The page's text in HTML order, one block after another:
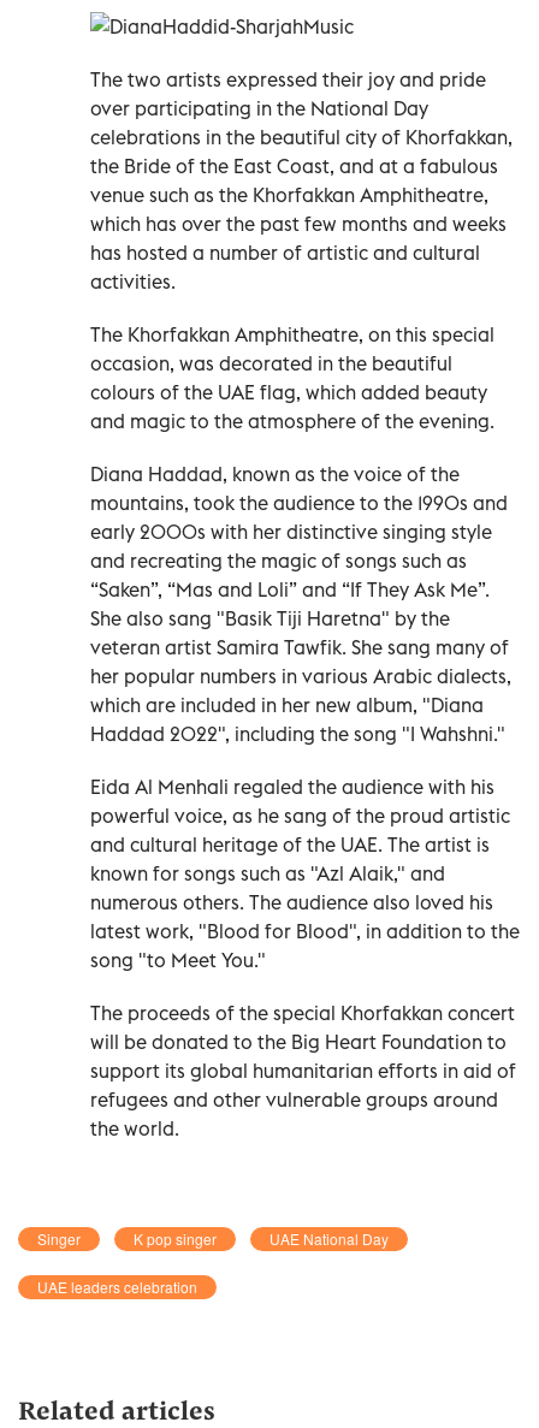
The two artists expressed their joy and pride
over participating in the National Day
celebrations in the beautiful city of Khorfakkan,
the Bride of the East Coast, and at a fabulous
venue such as the Khorfakkan Amphitheatre,
which has over the past few months and weeks
has hosted a number of artistic and cultural
activities.
The Khorfakkan Amphitheatre, on this special
occasion, was decorated in the beautiful
colours of the UAE flag, which added beauty
and magic to the atmosphere of the evening.
Diana Haddad, known as the voice of the
mountains, took the audience to the 1990s and
early 2000s with her distinctive singing style
and recreating the magic of songs such as
“Saken”, “Mas and Loli” and “If They Ask Me”.
She also sang "Basik Tiji Haretna" by the
veteran artist Samira Tawfik. She sang many of
her popular numbers in various Arabic dialects,
which are included in her new album, "Diana
Haddad 2022", including the song "I Wahshni."
Eida Al Menhali regaled the audience with his
powerful voice, as he sang of the proud artistic
and cultural heritage of the UAE. The artist is
known for songs such as "Azl Alaik," and
numerous others. The audience also loved his
latest work, "Blood for Blood", in addition to the
song "to Meet You."
The proceeds of the special Khorfakkan concert
will be donated to the Big Heart Foundation to
support its global humanitarian efforts in aid of
refugees and other vulnerable groups around
the world.
Singer K pop singer UAE National Day
UAE leaders celebration
Related articles